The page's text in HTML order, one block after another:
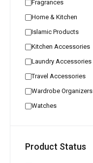
Fragrances
Home & Kitchen
Islamic Products
Kitchen Accessories
Laundry Accessories
Travel Accessories
Wardrobe Organizers
Watches
Product Status